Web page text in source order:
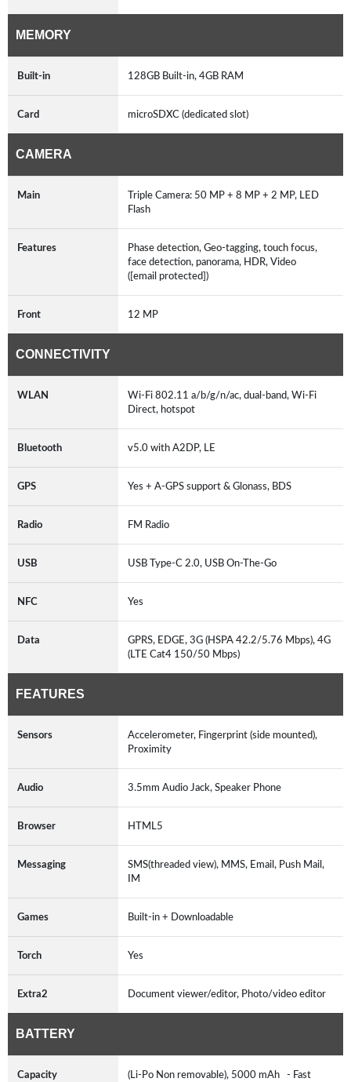
MEMORY
Built-in 128GB Built-in, 4GB RAM
Card microSDXC (dedicated slot)
CAMERA
Main
Triple Camera: 50 MP + 8 MP + 2 MP, LED
Flash
Features
Phase detection, Geo-tagging, touch focus,
face detection, panorama, HDR, Video
([email protected])
Front 12 MP
CONNECTIVITY
WLAN
Wi-Fi 802.11 a/b/g/n/ac, dual-band, Wi-Fi
Direct, hotspot
Bluetooth v5.0 with A2DP, LE
GPS Yes + A-GPS support & Glonass, BDS
Radio FM Radio
USB USB Type-C 2.0, USB On-The-Go
NFC Yes
Data
GPRS, EDGE, 3G (HSPA 42.2/5.76 Mbps), 4G
(LTE Cat4 150/50 Mbps)
FEATURES
Sensors
Accelerometer, Fingerprint (side mounted),
Proximity
Audio 3.5mm Audio Jack, Speaker Phone
Browser HTML5
Messaging
SMS(threaded view), MMS, Email, Push Mail,
IM
Games Built-in + Downloadable
Torch Yes
Extra2 Document viewer/editor, Photo/video editor
BATTERY
Capacity
(Li-Po Non removable), 5000 mAh - Fast